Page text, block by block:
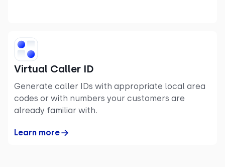
Virtual Caller ID
Generate caller IDs with appropriate local area
codes or with numbers your customers are
already familiar with.
Learn more